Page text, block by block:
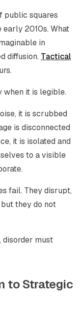
public squares
2010s. What
in
diffusion. Tactical
when it is legible.
it is scrubbed
is disconnected
it is isolated and
to a visible
fail. They disrupt,
they do not
disorder must
to Strategic